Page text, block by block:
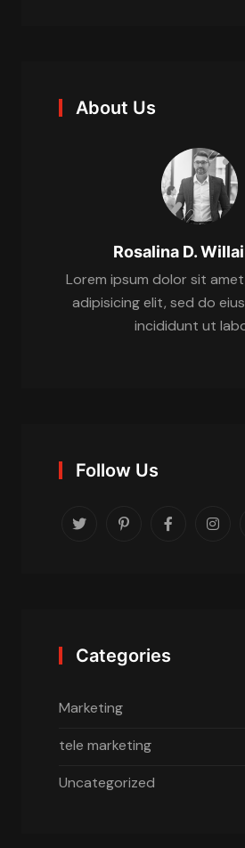
About Us
Rosalina D.
Lorem ipsum dolor sit
adipisicing elit, sed do
incididunt ut
Follow Us
Categories
Marketing
tele marketing
Uncategorized